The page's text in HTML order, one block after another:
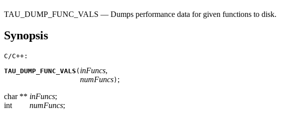
TAU_DUMP_FUNC_VALS — Dumps performance data for given functions to disk.
Synopsis
C/C++:
TAU_DUMP_FUNC_VALS ( inFuncs,
numFuncs) ;
char ** inFuncs;
int
numFuncs;